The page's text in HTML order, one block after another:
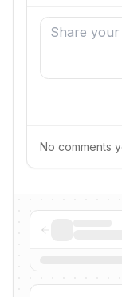
No comments